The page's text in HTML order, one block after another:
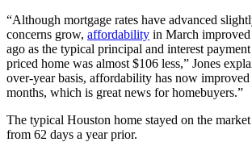
“Although mortgage rates have advanced
concerns grow, affordability in March
ago as the typical principal and interest
priced home was almost $106 less,” Jones
over-year basis, affordability has now
months, which is great news for homebuyers.”
The typical Houston home stayed on the
from 62 days a year prior.